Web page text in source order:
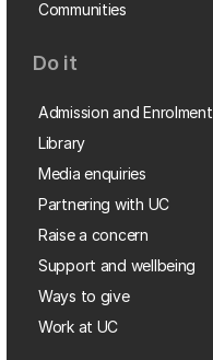
Communities
Do it
Admission and Enrolment
Library
Media enquiries
Partnering with UC
Raise a concern
Support and wellbeing
Ways to give
Work at UC